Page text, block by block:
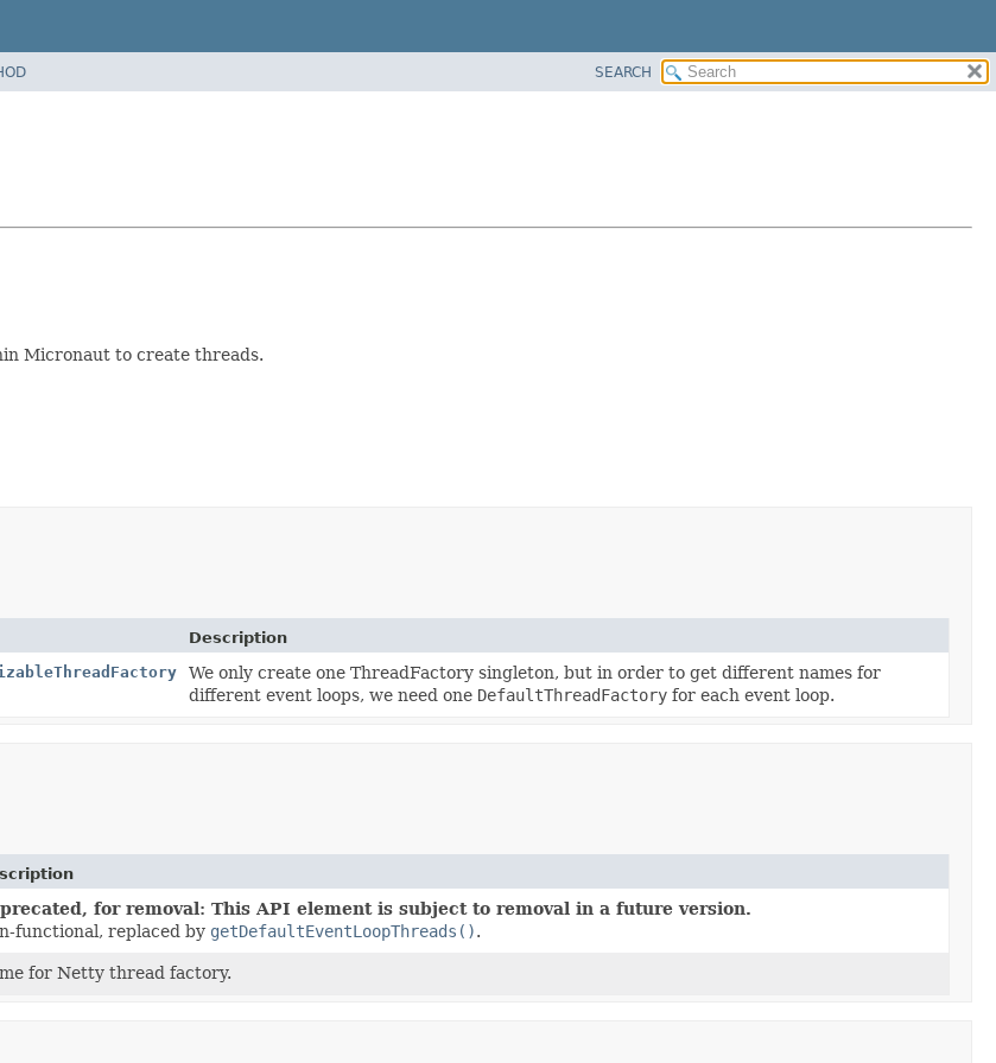
SEARCH
Micronaut to create threads.
Description
We only create one ThreadFactory singleton, but in order to get different names for
different event loops, we need one DefaultThreadFactoryfor each event loop.
for removal: This API element is subject to removal in a future version.
functional, replaced by getDefaultEventLoopThreads().
for Netty thread factory.